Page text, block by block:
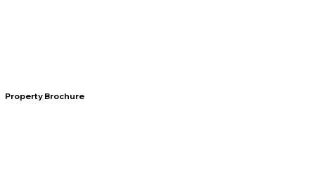
Property Brochure